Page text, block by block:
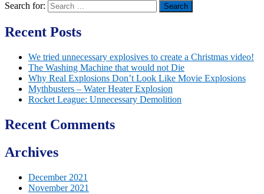
Search for:
Recent Posts
We tried unnecessary explosives to create a Christmas video!
The Washing Machine that would not Die
Why Real Explosions Don’t Look Like Movie Explosions
Mythbusters – Water Heater Explosion
Rocket League: Unnecessary Demolition
Recent Comments
Archives
December 2021
November 2021